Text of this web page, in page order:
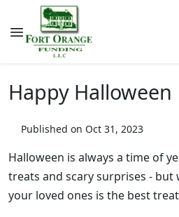
Happy Halloween
Published on Oct 31, 2023
Halloween is always a time of
treats and scary surprises -
your loved ones is the best